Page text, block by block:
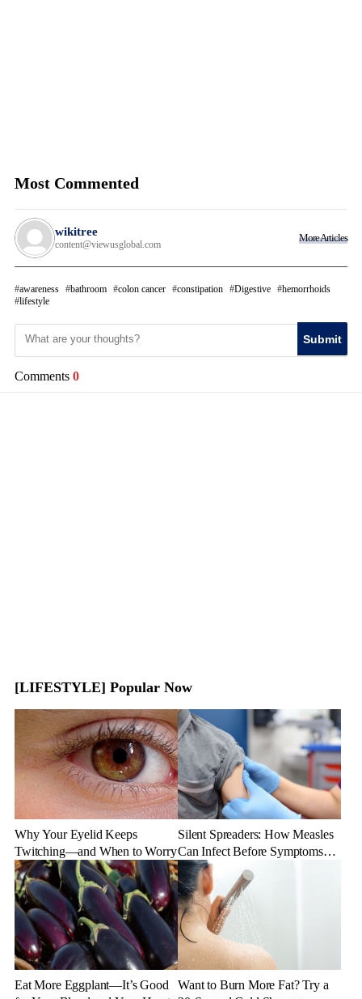
Most Commented
wikitree
content@viewusglobal.com
More Articles
awareness bathroom colon cancer constipation Digestive
hemorrhoids
lifestyle
Submit
Comments 0
[LIFESTYLE] Popular Now
Why Your Eyelid Keeps
Twitching—and When to Worry
Silent Spreaders: How Measles
Can Infect Before Symptoms
Appear
Eat More Eggplant—It’s Good
Want to Burn More Fat? Try a